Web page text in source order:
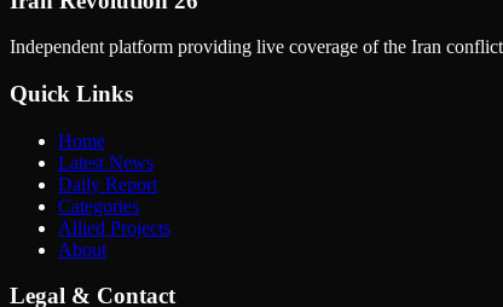
Independent platform providing live coverage of the Iran
Quick Links
Home
Latest News
Daily Report
Categories
Allied Projects
About
Legal & Contact